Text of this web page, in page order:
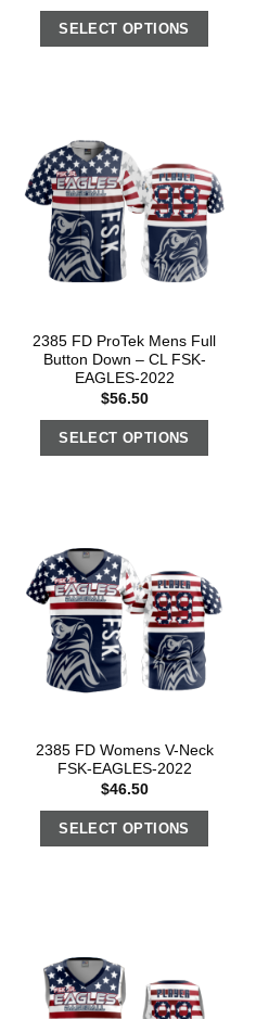
SELECT OPTIONS
2385 FD ProTek Mens Full
Button Down – CL FSK-
EAGLES-2022
$56.50
SELECT OPTIONS
2385 FD Womens V-Neck
FSK-EAGLES-2022
$46.50
SELECT OPTIONS